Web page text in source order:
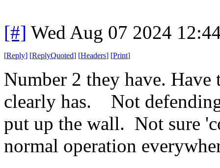
[#] Wed Aug 07 2024
[Reply] [ReplyQuoted] [Headers] [Print]
Number 2 they have.
clearly has. Not
put up the wall. Not sure
normal operation